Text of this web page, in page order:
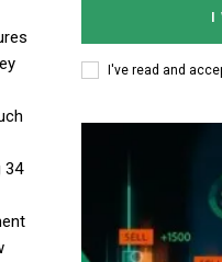
34
I
I've read and